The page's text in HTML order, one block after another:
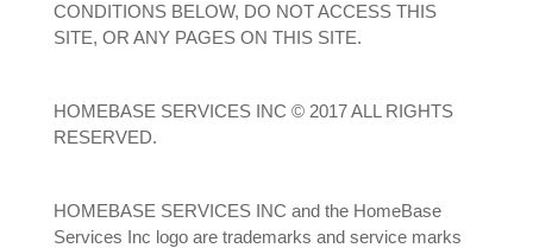
CONDITIONS BELOW, DO NOT ACCESS THIS
SITE, OR ANY PAGES ON THIS SITE.
HOMEBASE SERVICES INC © 2017 ALL RIGHTS
RESERVED.
HOMEBASE SERVICES INC and the HomeBase
Services Inc logo are trademarks and service marks